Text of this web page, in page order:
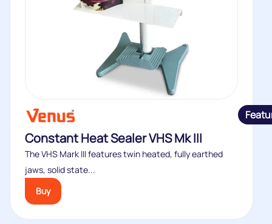
Constant Heat Sealer VHS Mk III
The VHS Mark III features twin heated, fully earthed
jaws, solid state...
Buy